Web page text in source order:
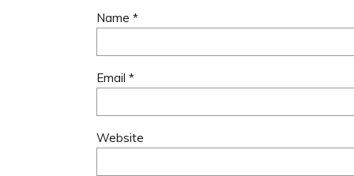
Name *
Email *
Website